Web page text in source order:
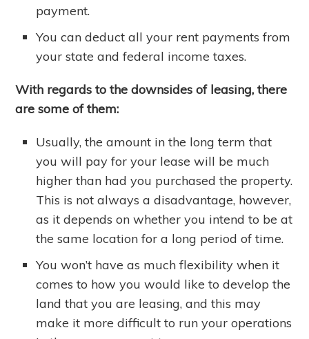
payment.
You can deduct all your rent payments from
your state and federal income taxes.
With regards to the downsides of leasing, there
are some of them:
Usually, the amount in the long term that
you will pay for your lease will be much
higher than had you purchased the property.
This is not always a disadvantage, however,
as it depends on whether you intend to be at
the same location for a long period of time.
You won’t have as much flexibility when it
comes to how you would like to develop the
land that you are leasing, and this may
make it more difficult to run your operations